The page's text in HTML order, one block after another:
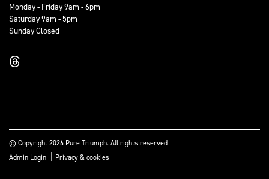
Monday - Friday 9am - 6pm
Saturday 9am - 5pm
Sunday Closed
© Copyright 2026 Pure Triumph. All rights reserved
Admin Login | Privacy & cookies